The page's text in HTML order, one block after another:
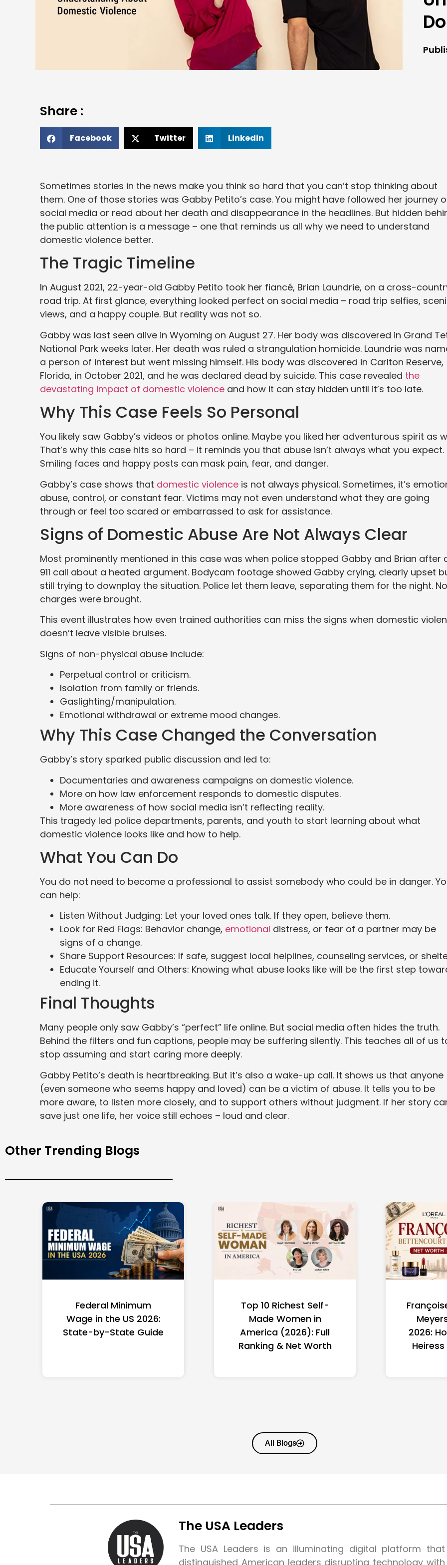
Share :
Facebook Twitter Linkedin
Sometimes stories in the news make you think so hard that you can’t stop thinking about
them. One of those stories was Gabby Petito’s case. You might have followed her journey
social media or read about her death and disappearance in the headlines. But hidden
the public attention is a message – one that reminds us all why we need to understand
domestic violence better.
The Tragic Timeline
In August 2021, 22-year-old Gabby Petito took her fiancé, Brian Laundrie, on a cross-
road trip. At first glance, everything looked perfect on social media – road trip selfies,
views, and a happy couple. But reality was not so.
Gabby was last seen alive in Wyoming on August 27. Her body was discovered in Grand
National Park weeks later. Her death was ruled a strangulation homicide. Laundrie was
a person of interest but went missing himself. His body was discovered in Carlton Reserve,
Florida, in October 2021, and he was declared dead by suicide. This case revealed the
devastating impact of domestic violence and how it can stay hidden until it’s too late.
Why This Case Feels So Personal
You likely saw Gabby’s videos or photos online. Maybe you liked her adventurous spirit as
That’s why this case hits so hard – it reminds you that abuse isn’t always what you expect.
Smiling faces and happy posts can mask pain, fear, and danger.
Gabby’s case shows that domestic violence is not always physical. Sometimes, it’s
abuse, control, or constant fear. Victims may not even understand what they are going
through or feel too scared or embarrassed to ask for assistance.
Signs of Domestic Abuse Are Not Always Clear
Most prominently mentioned in this case was when police stopped Gabby and Brian after
911 call about a heated argument. Bodycam footage showed Gabby crying, clearly upset
still trying to downplay the situation. Police let them leave, separating them for the night. No
charges were brought.
This event illustrates how even trained authorities can miss the signs when domestic
doesn’t leave visible bruises.
Signs of non-physical abuse include:
Perpetual control or criticism.
Isolation from family or friends.
Gaslighting/manipulation.
Emotional withdrawal or extreme mood changes.
Why This Case Changed the Conversation
Gabby’s story sparked public discussion and led to:
Documentaries and awareness campaigns on domestic violence.
More on how law enforcement responds to domestic disputes.
More awareness of how social media isn’t reflecting reality.
This tragedy led police departments, parents, and youth to start learning about what
domestic violence looks like and how to help.
What You Can Do
You do not need to become a professional to assist somebody who could be in danger.
can help:
Listen Without Judging: Let your loved ones talk. If they open, believe them.
Look for Red Flags: Behavior change, emotional distress, or fear of a partner may be
signs of a change.
Share Support Resources: If safe, suggest local helplines, counseling services, or
Educate Yourself and Others: Knowing what abuse looks like will be the first step
ending it.
Final Thoughts
Many people only saw Gabby’s “perfect” life online. But social media often hides the truth.
Behind the filters and fun captions, people may be suffering silently. This teaches all of us
stop assuming and start caring more deeply.
Gabby Petito’s death is heartbreaking. But it’s also a wake-up call. It shows us that anyone
(even someone who seems happy and loved) can be a victim of abuse. It tells you to be
more aware, to listen more closely, and to support others without judgment. If her story
save just one life, her voice still echoes – loud and clear.
Other Trending Blogs
Federal Minimum
Wage in the US 2026:
State-by-State Guide
Top 10 Richest Self-
Made Women in
America (2026): Full
Ranking & Net Worth
2026:
All Blogs
The USA Leaders
The USA Leaders is an illuminating digital platform
distinguished American leaders disrupting technology